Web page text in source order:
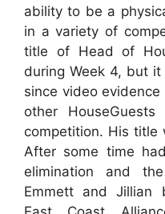
ability to be a
in a variety of
title of Head of
during Week 4, but
since video
other
competition. His title
After some time
elimination and
Emmett and Jillian